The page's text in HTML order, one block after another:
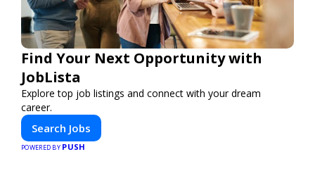
Find Your Next Opportunity with
JobLista
Explore top job listings and connect with your dream
career.
Search Jobs
POWERED BY PUSH